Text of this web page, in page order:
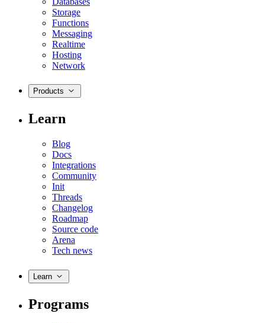
Storage
Functions
Messaging
Realtime
Hosting
Network
Products
Learn
Blog
Docs
Integrations
Community
Init
Threads
Changelog
Roadmap
Source code
Arena
Tech news
Learn
Programs